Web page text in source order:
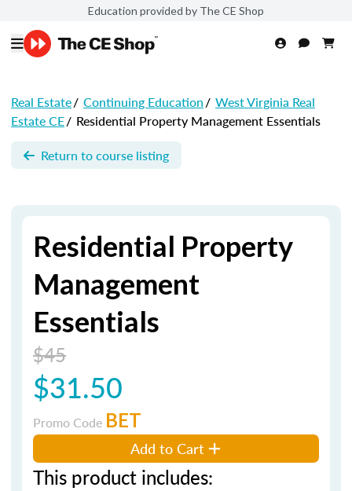
Education provided by The CE Shop
Real Estate/ Continuing Education/ West Virginia Real
Estate CE/ Residential Property Management Essentials
Return to course listing
Residential Property
Management
Essentials
$45
$31.50
Promo Code BET
Add to Cart
This product includes: